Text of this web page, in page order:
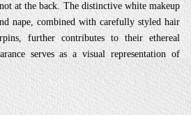
at the back. The distinctive white makeup
nape, combined with carefully styled hair
further contributes to their ethereal
serves as a visual representation of